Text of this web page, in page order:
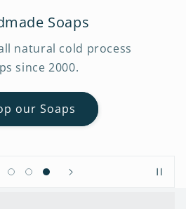
Soaps
natural cold process
since 2000.
our Soaps